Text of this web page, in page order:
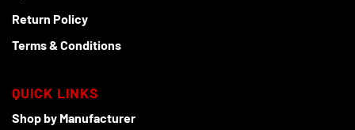
Return Policy
Terms & Conditions
QUICK LINKS
Shop by Manufacturer